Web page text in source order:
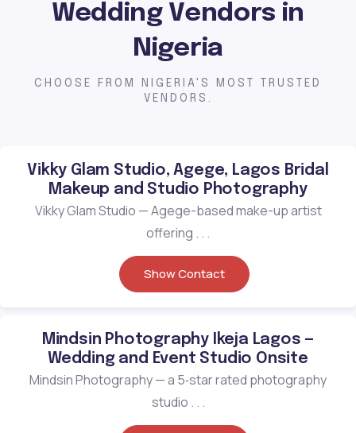
Wedding Vendors in
Nigeria
CHOOSE FROM NIGERIA'S MOST TRUSTED
VENDORS.
Vikky Glam Studio, Agege, Lagos Bridal
Makeup and Studio Photography
Vikky Glam Studio — Agege-based make-up artist
offering . . .
Show Contact
Mindsin Photography Ikeja Lagos —
Wedding and Event Studio Onsite
Mindsin Photography — a 5‑star rated photography
studio . . .